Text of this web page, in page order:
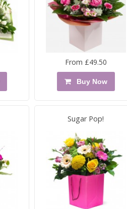
From £49.50
Buy Now
Sugar Pop!